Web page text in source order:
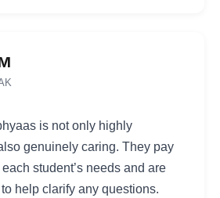
is not only highly
genuinely caring. They pay
student’s needs and are
help clarify any questions.